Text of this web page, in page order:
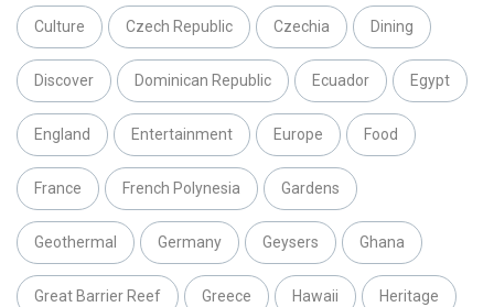
Culture Czech Republic Czechia Dining
Discover Dominican Republic Ecuador Egypt
England Entertainment Europe Food
France French Polynesia Gardens
Geothermal Germany Geysers Ghana
Great Barrier Reef Greece Hawaii Heritage